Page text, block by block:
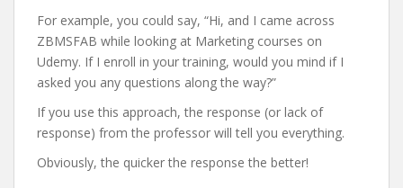
For example, you could say, “Hi, and I came across
ZBMSFAB while looking at Marketing courses on
Udemy. If I enroll in your training, would you mind if I
asked you any questions along the way?”
If you use this approach, the response (or lack of
response) from the professor will tell you everything.
Obviously, the quicker the response the better!